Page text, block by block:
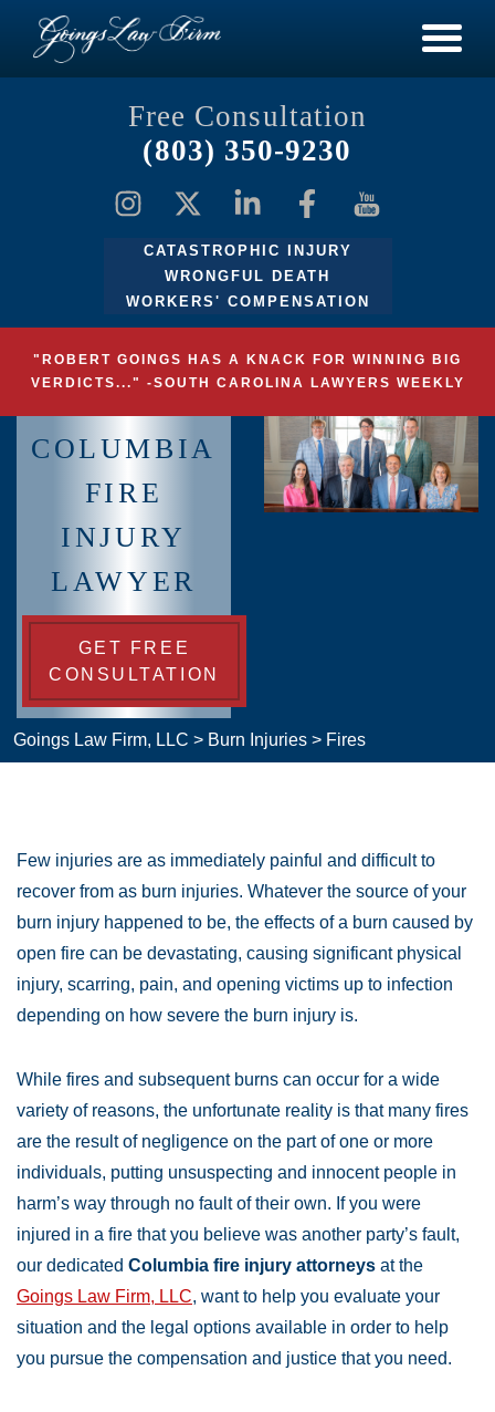
Free Consultation
(803) 350-9230
CATASTROPHIC INJURY
WRONGFUL DEATH
WORKERS' COMPENSATION
"ROBERT GOINGS HAS A KNACK FOR WINNING BIG
VERDICTS..." -SOUTH CAROLINA LAWYERS WEEKLY
COLUMBIA
FIRE
INJURY
LAWYER
GET FREE
CONSULTATION
Goings Law Firm, LLC > Burn Injuries > Fires
Few injuries are as immediately painful and difficult to
recover from as burn injuries. Whatever the source of your
burn injury happened to be, the effects of a burn caused by
open fire can be devastating, causing significant physical
injury, scarring, pain, and opening victims up to infection
depending on how severe the burn injury is.
While fires and subsequent burns can occur for a wide
variety of reasons, the unfortunate reality is that many fires
are the result of negligence on the part of one or more
individuals, putting unsuspecting and innocent people in
harm’s way through no fault of their own. If you were
injured in a fire that you believe was another party’s fault,
our dedicated Columbia fire injury attorneys at the
Goings Law Firm, LLC, want to help you evaluate your
situation and the legal options available in order to help
you pursue the compensation and justice that you need.